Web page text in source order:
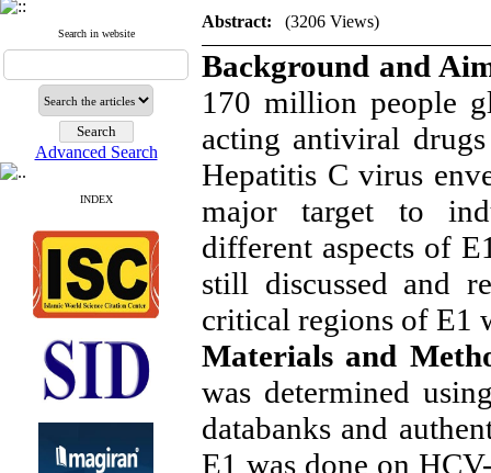
Search in website
Advanced Search
INDEX
Abstract: (3206 Views)
Background and
170 million people
acting antiviral
Hepatitis C virus
major target to
different aspects of
still discussed and
critical regions of E1
Materials and
was determined
databanks and
E1 was done on